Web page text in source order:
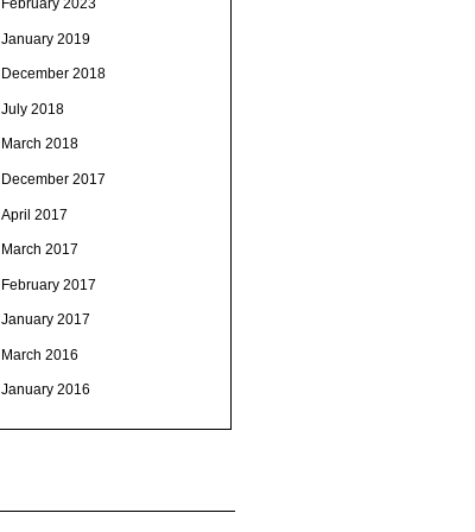
February 2023
January 2019
December 2018
July 2018
March 2018
December 2017
April 2017
March 2017
February 2017
January 2017
March 2016
January 2016